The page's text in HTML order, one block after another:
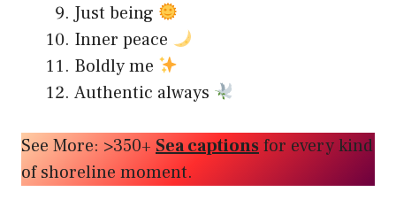
Just being
Inner peace
Boldly me
Authentic always
See More: >350+ Sea captionsfor every kind
of shoreline moment.